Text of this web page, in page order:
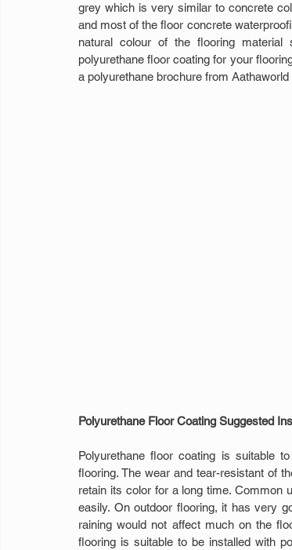
grey which is very similar to concrete
and most of the floor concrete
natural colour of the flooring
polyurethane floor coating for your
a polyurethane brochure from
Polyurethane Floor Coating Suggested
Polyurethane floor coating is suitable
flooring. The wear and tear-resistant of
retain its color for a long time. Common
easily. On outdoor flooring, it has very
raining would not affect much on the
flooring is suitable to be installed with